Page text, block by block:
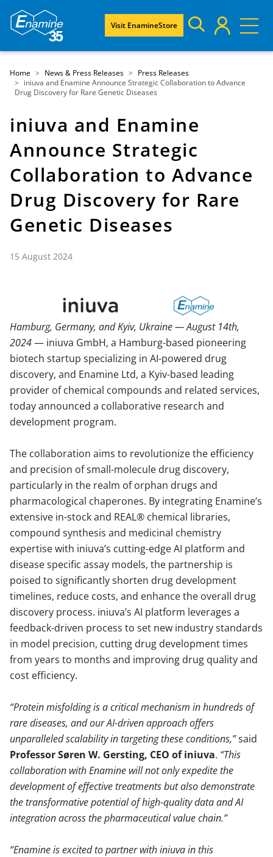
Visit EnamineStore
Home News & Press Releases
Press Releases
iniuva and Enamine Announce Strategic Collaboration to Advance
Drug Discovery for Rare Genetic Diseases
iniuva and Enamine
Announce Strategic
Collaboration to Advance
Drug Discovery for Rare
Genetic Diseases
15 August 2024
Hamburg, Germany, and Kyiv, Ukraine — August 14th,
2024— iniuva GmbH, a Hamburg-based pioneering
biotech startup specializing in AI-powered drug
discovery, and Enamine Ltd, a Kyiv-based leading
provider of chemical compounds and related services,
today announced a collaborative research and
development program.
The collaboration aims to revolutionize the efficiency
and precision of small-molecule drug discovery,
particularly in the realm of orphan drugs and
pharmacological chaperones. By integrating Enamine’s
extensive in-stock and REAL® chemical libraries,
compound synthesis and medicinal chemistry
expertise with iniuva’s cutting-edge AI platform and
disease specific assay models, the partnership is
poised to significantly shorten drug development
timelines, reduce costs, and enhance the overall drug
discovery process. iniuva’s AI platform leverages a
feedback-driven process to set new industry standards
in model precision, cutting drug development times
from years to months and improving drug quality and
cost efficiency.
Protein misfolding is a critical mechanism in hundreds of
rare diseases, and our AI-driven approach offers
unparalleled scalability in targeting these conditions, said
Professor Søren W. Gersting, CEO of iniuva. This
collaboration with Enamine will not only expedite the
development of effective treatments but also demonstrate
the transformative potential of high-quality data and AI
integration across the pharmaceutical value chain.
Enamine is excited to partner with iniuva in this